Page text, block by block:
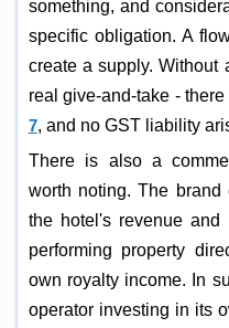
something, and
specific obligation. A
create a supply. Without
real give-and-take -
7, and no GST liability
There is also a
worth noting. The
the hotel's revenue and
performing property
own royalty income. In
operator investing in its